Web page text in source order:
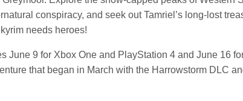
conspiracy, and seek out Tamriel’s long-lost
needs heroes!
9 for Xbox One and PlayStation 4 and June 16
that began in March with the Harrowstorm DLC